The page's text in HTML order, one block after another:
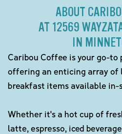
ABOUT
AT 12569
IN
Caribou Coffee is your go-to
offering an enticing array of
breakfast items available in-
Whether it's a hot cup of
latte, espresso, iced